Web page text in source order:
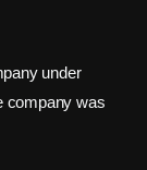
under
company was